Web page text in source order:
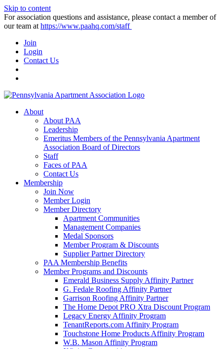
Skip to content
For association questions and assistance, please contact a member of
our team at https://www.paahq.com/staff
Join
Login
Contact Us
About
About PAA
Leadership
Emeritus Members of the Pennsylvania Apartment
Association Board of Directors
Staff
Faces of PAA
Contact Us
Membership
Join Now
Member Login
Member Directory
Apartment Communities
Management Companies
Medal Sponsors
Member Program & Discounts
Supplier Partner Directory
PAA Membership Benefits
Member Programs and Discounts
Emerald Business Supply Affinity Partner
G. Fedale Roofing Affinity Partner
Garrison Roofing Affinity Partner
The Home Depot PRO Xtra Discount Program
Legacy Energy Affinity Program
TenantReports.com Affinity Program
Touchstone Home Products Affinity Program
W.B. Mason Affinity Program